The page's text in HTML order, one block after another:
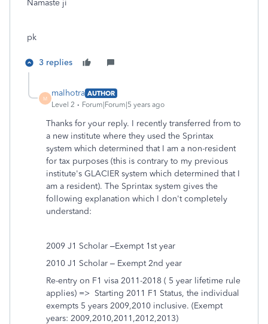
Namaste ji
pk
3 replies
M
malhotra AUTHOR
Level 2
Forum|Forum|5 years ago
Thanks for your reply. I recently transferred from to
a new institute where they used the Sprintax
system which determined that I am a non-resident
for tax purposes (this is contrary to my previous
institute's GLACIER system which determined that I
am a resident). The Sprintax system gives the
following explanation which I don't completely
understand:
2009 J1 Scholar –Exempt 1st year
2010 J1 Scholar – Exempt 2nd year
Re-entry on F1 visa 2011-2018 ( 5 year lifetime rule
applies) => Starting 2011 F1 Status, the individual
exempts 5 years 2009,2010 inclusive. (Exempt
years: 2009,2010,2011,2012,2013)